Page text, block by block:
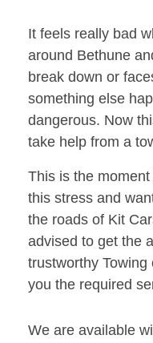
It feels really bad
around Bethune
break down or
something else
dangerous. Now
take help from a
This is the
this stress and
the roads of Kit
advised to get the
trustworthy
you the required
We are available